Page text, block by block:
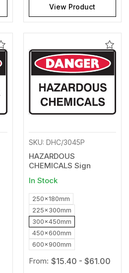
View Product
Add
to
Wishlist
Add
to
SKU: DHC/3045P
HAZARDOUS
CHEMICALS Sign
In Stock
250x180mm
225x300mm
300x450mm
450x600mm
600x900mm
From: $15.40 - $61.00